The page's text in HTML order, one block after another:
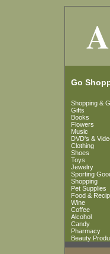
A
Go
Shopping &
Gifts
Books
Flowers
Music
DVD's &
Clothing
Shoes
Toys
Jewelry
Sporting
Shopping
Pet Supplies
Food &
Wine
Coffee
Alcohol
Candy
Pharmacy
Beauty